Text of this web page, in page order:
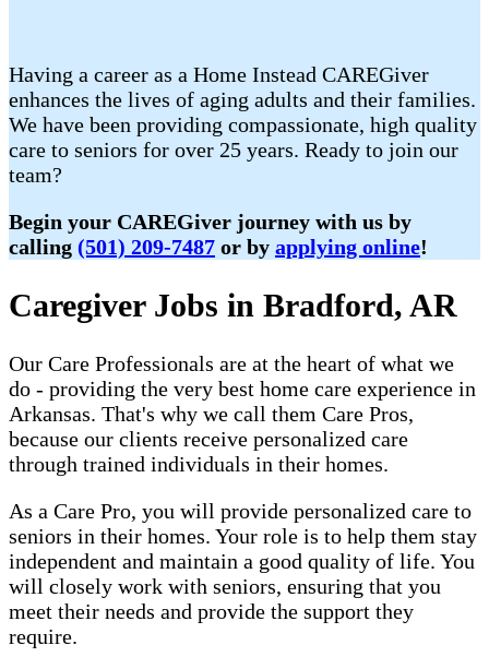
Having a career as a Home Instead CAREGiver
enhances the lives of aging adults and their families.
We have been providing compassionate, high quality
care to seniors for over 25 years. Ready to join our
team?
Begin your CAREGiver journey with us by
calling (501) 209-7487 or by applying online!
Caregiver Jobs in Bradford, AR
Our Care Professionals are at the heart of what we
do - providing the very best home care experience in
Arkansas. That's why we call them Care Pros,
because our clients receive personalized care
through trained individuals in their homes.
As a Care Pro, you will provide personalized care to
seniors in their homes. Your role is to help them stay
independent and maintain a good quality of life. You
will closely work with seniors, ensuring that you
meet their needs and provide the support they
require.